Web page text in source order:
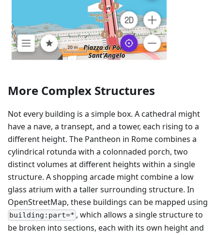
More Complex Structures
Not every building is a simple box. A cathedral might
have a nave, a transept, and a tower, each rising to a
different height. The Pantheon in Rome combines a
cylindrical rotunda with a colonnaded porch, two
distinct volumes at different heights within a single
structure. A shopping arcade might combine a low
glass atrium with a taller surrounding structure. In
OpenStreetMap, these buildings can be mapped using
building:part=* , which allows a single structure to
be broken into sections, each with its own height and